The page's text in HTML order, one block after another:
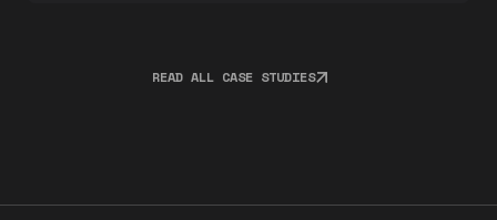
READ ALL CASE STUDIES